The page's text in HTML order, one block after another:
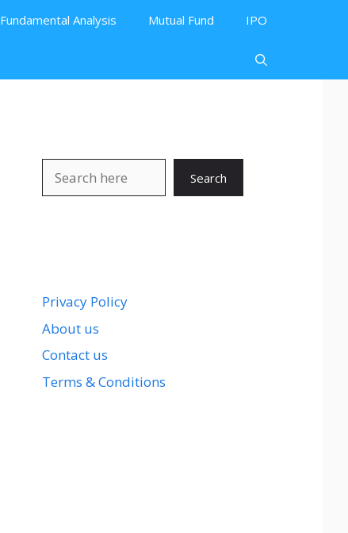
Fundamental Analysis Mutual Fund IPO
Search
Privacy Policy
About us
Contact us
Terms & Conditions